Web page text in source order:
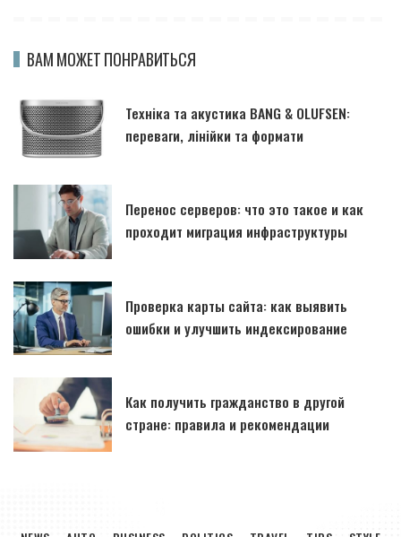
ВАМ МОЖЕТ ПОНРАВИТЬСЯ
Техніка та акустика BANG & OLUFSEN:
переваги, лінійки та формати
Перенос серверов: что это такое и как
проходит миграция инфраструктуры
Проверка карты сайта: как выявить
ошибки и улучшить индексирование
Как получить гражданство в другой
стране: правила и рекомендации